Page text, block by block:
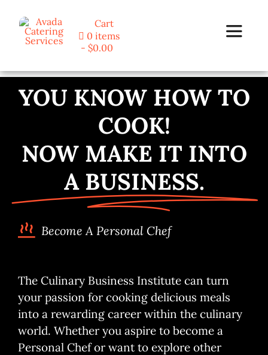
content
Toggle
Blog
About Us
Contact
My Account
Cart
Cart
0 items
$0.00
YOU KNOW HOW TO
COOK!
NOW MAKE IT INTO
A BUSINESS.
Become A Personal Chef
The Culinary Business Institute can turn
your passion for cooking delicious meals
into a rewarding career within the culinary
world. Whether you aspire to become a
Personal Chef or want to explore other